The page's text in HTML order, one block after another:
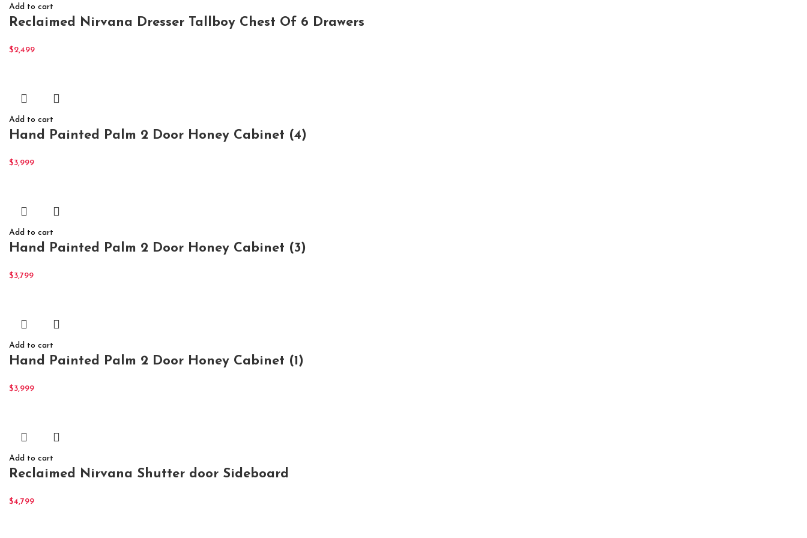
Add to cart
Reclaimed Nirvana Dresser Tallboy Chest Of 6 Drawers
$2,499
Add to cart
Hand Painted Palm 2 Door Honey Cabinet (4)
$3,999
Add to cart
Hand Painted Palm 2 Door Honey Cabinet (3)
$3,799
Add to cart
Hand Painted Palm 2 Door Honey Cabinet (1)
$3,999
Add to cart
Reclaimed Nirvana Shutter door Sideboard
$4,799